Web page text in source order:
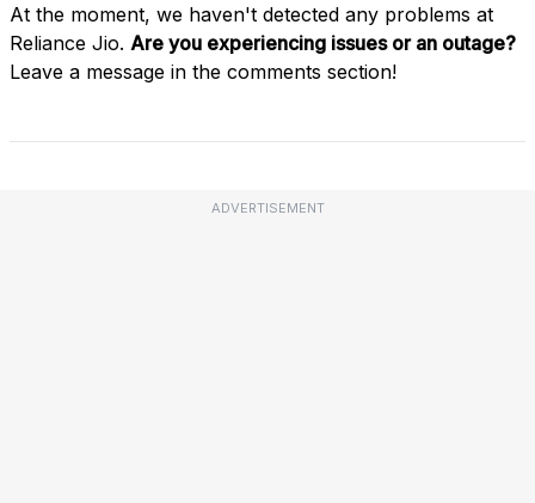
At the moment, we haven't detected any problems at
Reliance Jio. Are you experiencing issues or an outage?
Leave a message in the comments section!
ADVERTISEMENT